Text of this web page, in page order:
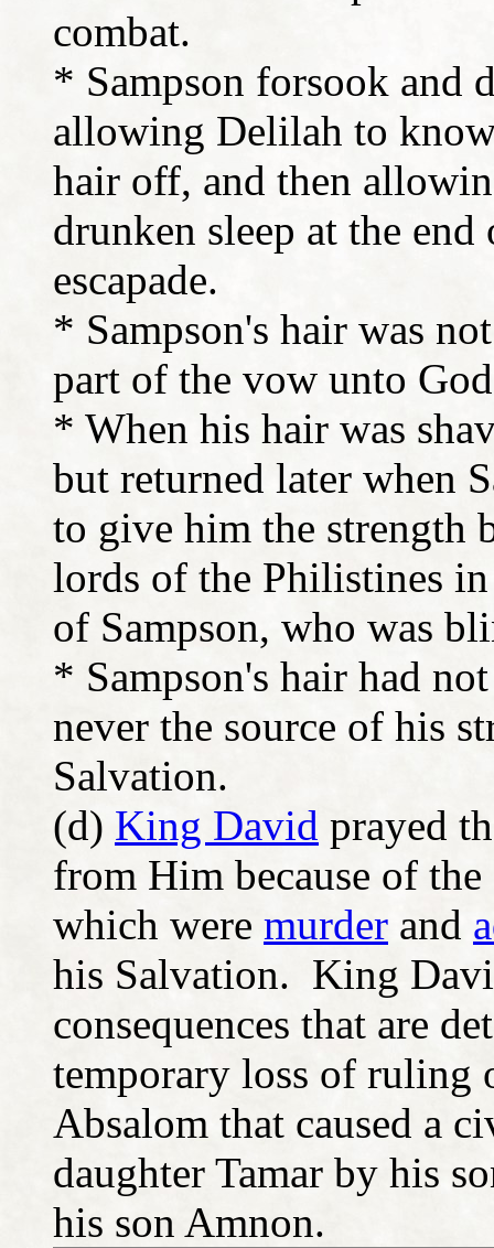
combat.
* Sampson forsook and
allowing Delilah to
hair off, and then
drunken sleep at the end
escapade.
* Sampson's hair was
part of the vow unto
* When his hair was
but returned later when
to give him the strength
lords of the Philistines
of Sampson, who was
* Sampson's hair had
never the source of his
Salvation.
(d) King David prayed
from Him because of
which were murder and
his Salvation. King
consequences that are
temporary loss of ruling
Absalom that caused a
daughter Tamar by his
his son Amnon.